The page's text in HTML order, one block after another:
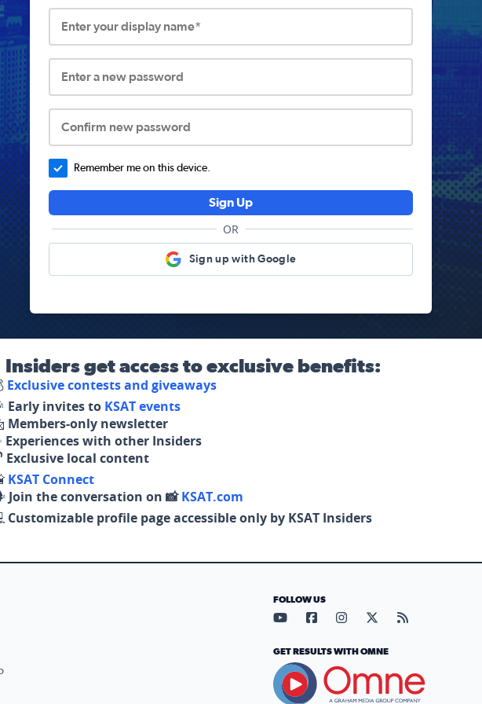
Enter your display name*
Enter a new password
Confirm new password
Remember me on this device.
Sign Up
OR
Sign up with Google
Insiders get access to exclusive benefits:
Exclusive contests and giveaways
Early invites to KSAT events
Members-only newsletter
Experiences with other Insiders
Exclusive local content
KSAT Connect
Join the conversation on 📸KSAT.com
Customizable profile page accessible only by KSAT Insiders
FOLLOW US
Visit our YouTube page (opens
Visit our Facebook page
Visit our Instagram
Visit our X page
Visit our
GET RESULTS WITH OMNE